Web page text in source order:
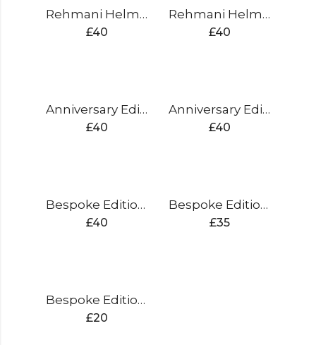
Rehmani Helmet ( blue)
£40
Rehmani Helmet ( black)
£40
Anniversary Edition Gloves Sausage Finger (gold)
£40
Anniversary Edition Gloves Sausage Finger (silver)
£40
Bespoke Edition Rucksack
£40
Bespoke Edition Thigh Pad
£35
Bespoke Edition Shoe Bag
£20